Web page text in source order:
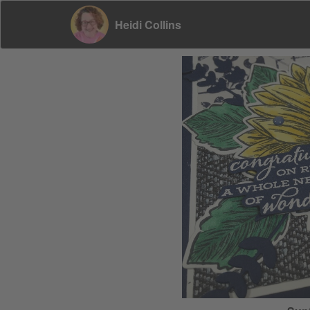
Heidi Collins